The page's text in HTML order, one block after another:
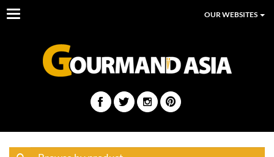
Toggle
OUR WEBSITES